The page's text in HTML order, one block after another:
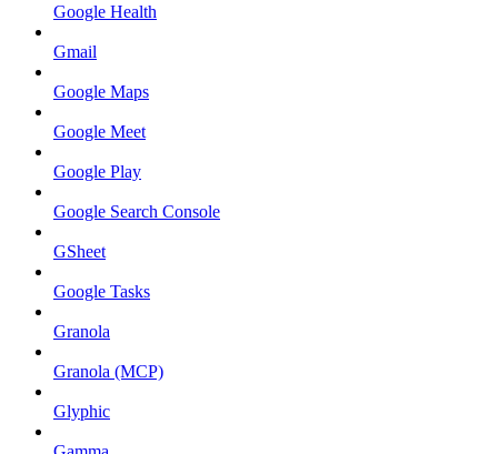
Google Health
Gmail
Google Maps
Google Meet
Google Play
Google Search Console
GSheet
Google Tasks
Granola
Granola (MCP)
Glyphic